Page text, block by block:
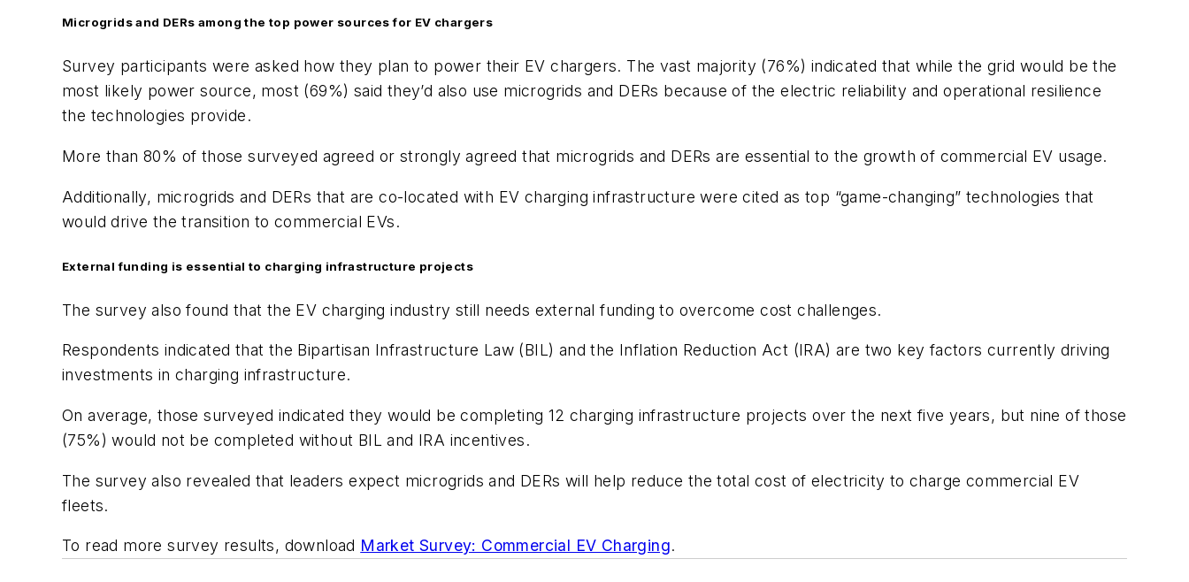
Microgrids and DERs among the top power sources for EV chargers
Survey participants were asked how they plan to power their EV chargers. The vast majority (76%) indicated that while the grid would be the
most likely power source, most (69%) said they’d also use microgrids and DERs because of the electric reliability and operational resilience
the technologies provide.
More than 80% of those surveyed agreed or strongly agreed that microgrids and DERs are essential to the growth of commercial EV usage.
Additionally, microgrids and DERs that are co-located with EV charging infrastructure were cited as top “game-changing” technologies that
would drive the transition to commercial EVs.
External funding is essential to charging infrastructure projects
The survey also found that the EV charging industry still needs external funding to overcome cost challenges.
Respondents indicated that the Bipartisan Infrastructure Law (BIL) and the Inflation Reduction Act (IRA) are two key factors currently driving
investments in charging infrastructure.
On average, those surveyed indicated they would be completing 12 charging infrastructure projects over the next five years, but nine of those
(75%) would not be completed without BIL and IRA incentives.
The survey also revealed that leaders expect microgrids and DERs will help reduce the total cost of electricity to charge commercial EV
fleets.
To read more survey results, download Market Survey: Commercial EV Charging.